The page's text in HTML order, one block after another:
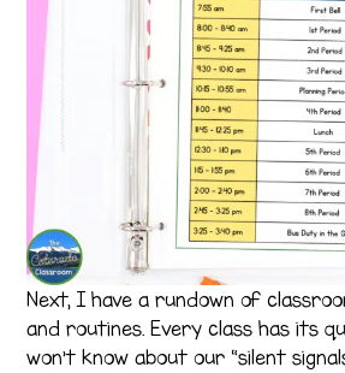
Next, I have a rundown of
and routines. Every class has its
won’t know about our “silent